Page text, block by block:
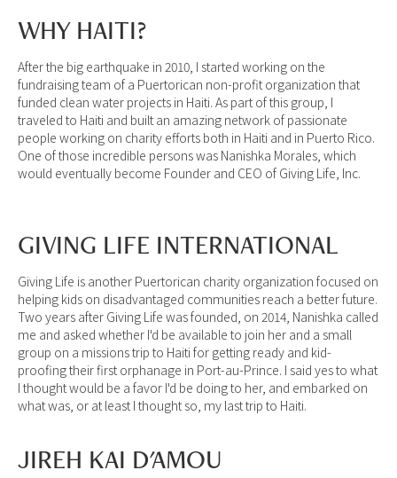
WHY HAITI?
After the big earthquake in 2010, I started working on the
fundraising team of a Puertorican non-profit organization that
funded clean water projects in Haiti. As part of this group, I
traveled to Haiti and built an amazing network of passionate
people working on charity efforts both in Haiti and in Puerto Rico.
One of those incredible persons was Nanishka Morales, which
would eventually become Founder and CEO of Giving Life, Inc.
GIVING LIFE INTERNATIONAL
Giving Life is another Puertorican charity organization focused on
helping kids on disadvantaged communities reach a better future.
Two years after Giving Life was founded, on 2014, Nanishka called
me and asked whether I'd be available to join her and a small
group on a missions trip to Haiti for getting ready and kid-
proofing their first orphanage in Port-au-Prince. I said yes to what
I thought would be a favor I'd be doing to her, and embarked on
what was, or at least I thought so, my last trip to Haiti.
JIREH KAI D'AMOU